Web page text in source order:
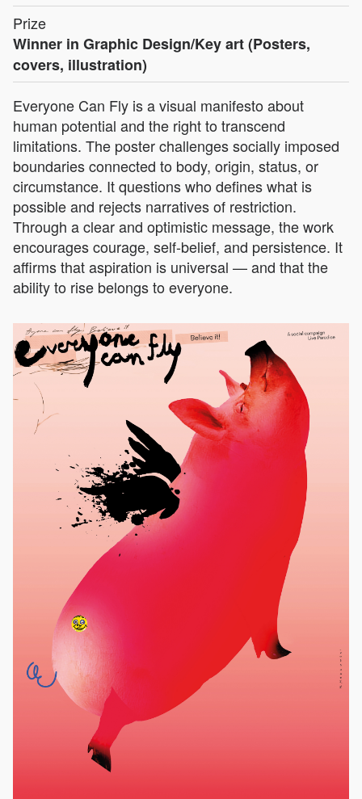
Prize
Winner in Graphic Design/Key art (Posters,
covers, illustration)
Everyone Can Fly is a visual manifesto about
human potential and the right to transcend
limitations. The poster challenges socially imposed
boundaries connected to body, origin, status, or
circumstance. It questions who defines what is
possible and rejects narratives of restriction.
Through a clear and optimistic message, the work
encourages courage, self-belief, and persistence. It
affirms that aspiration is universal — and that the
ability to rise belongs to everyone.